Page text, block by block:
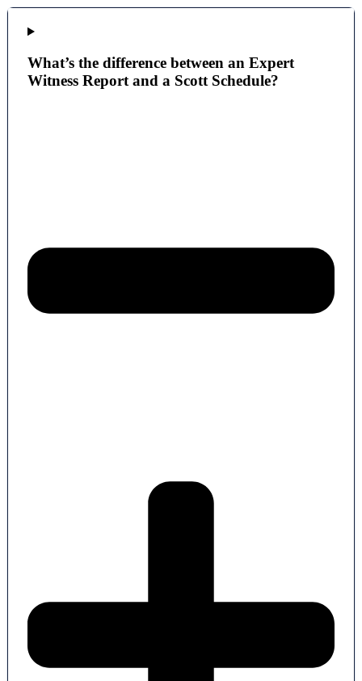
What’s the difference between an Expert
Witness Report and a Scott Schedule?